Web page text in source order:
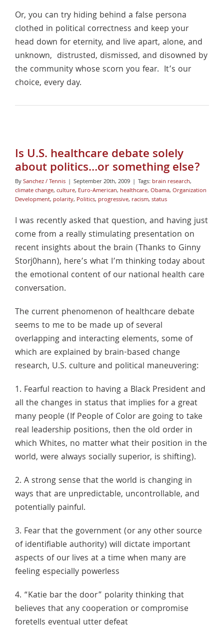
Or, you can try hiding behind a false persona
clothed in political correctness and keep your
head down for eternity, and live apart, alone, and
unknown, distrusted, dismissed, and disowned by
the community whose scorn you fear. It’s our
choice, every day.
Is U.S. healthcare debate solely
about politics…or something else?
BySanchez / Tennis | September 20th, 2009 | Tags: brain research,
climate change, culture, Euro-American, healthcare, Obama, Organization
Development, polarity, Politics, progressive, racism, status
I was recently asked that question, and having just
come from a really stimulating presentation on
recent insights about the brain (Thanks to Ginny
Storj0hann), here’s what I’m thinking today about
the emotional content of our national health care
conversation.
The current phenomenon of healthcare debate
seems to me to be made up of several
overlapping and interacting elements, some of
which are explained by brain-based change
research, U.S. culture and political maneuvering:
1. Fearful reaction to having a Black President and
all the changes in status that implies for a great
many people (If People of Color are going to take
real leadership positions, then the old order in
which Whites, no matter what their position in the
world, were always socially superior, is shifting).
2. A strong sense that the world is changing in
ways that are unpredictable, uncontrollable, and
potentially painful.
3. Fear that the government (or any other source
of identifiable authority) will dictate important
aspects of our lives at a time when many are
feeling especially powerless
4. “Katie bar the door” polarity thinking that
believes that any cooperation or compromise
foretells eventual utter defeat